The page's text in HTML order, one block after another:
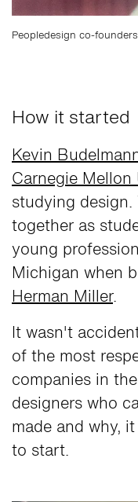
Peopledesign co-
How it started
Kevin
Carnegie Mellon
studying
together as
young
Michigan when
Herman Miller.
It wasn't
of the most
companies in
designers who
made and why,
to start.